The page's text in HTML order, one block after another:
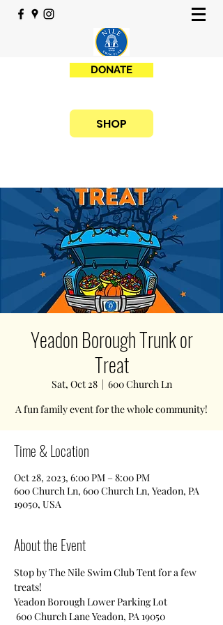
DONATE
SHOP
Yeadon Borough Trunk or
Treat
Sat, Oct 28
  |
600 Church Ln
A fun family event for the whole community!
Time & Location
Oct 28, 2023, 6:00 PM – 8:00 PM
600 Church Ln, 600 Church Ln, Yeadon, PA
19050, USA
About the Event
Stop by The Nile Swim Club Tent for a few
treats!
Yeadon Borough Lower Parking Lot
600 Church Lane Yeadon, PA 19050